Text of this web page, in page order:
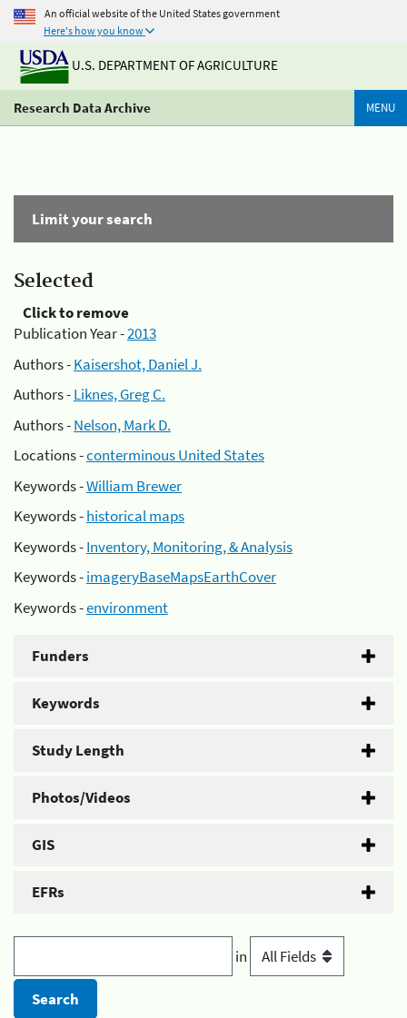
An official website of the United States government
Here's how you know
U.S. DEPARTMENT OF AGRICULTURE
Research Data Archive MENU
Limit your search
Selected
Click to remove
Publication Year -2013
Authors -Kaisershot, Daniel J.
Authors -Liknes, Greg C.
Authors -Nelson, Mark D.
Locations -conterminous United States
Keywords -William Brewer
Keywords -historical maps
Keywords -Inventory, Monitoring, & Analysis
Keywords -imageryBaseMapsEarthCover
Keywords -environment
Funders
Keywords
Study Length
Photos/Videos
GIS
EFRs
in